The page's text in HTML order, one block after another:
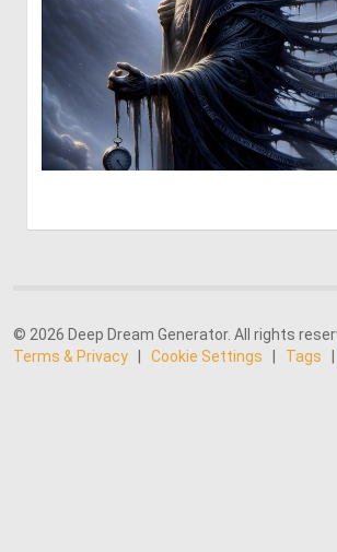
3
© 2026 Deep Dream Generator. All rights
Terms & Privacy
Cookie Settings Tags